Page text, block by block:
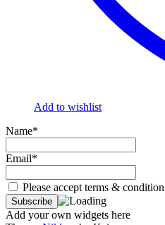
Add to wishlist
Name*
Email*
Please accept terms & condition
Add your own widgets here